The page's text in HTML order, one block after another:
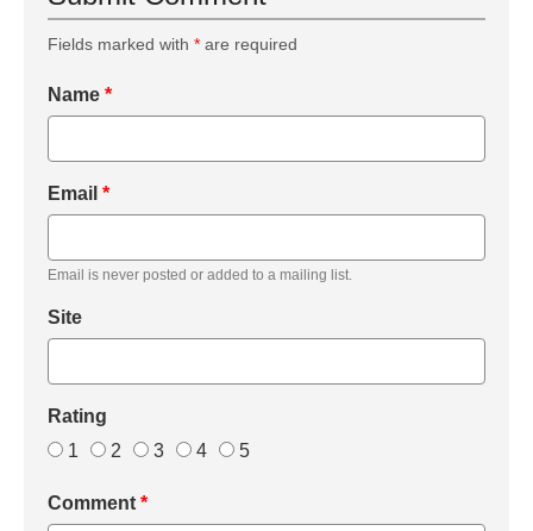
Fields marked with * are required
Name *
Email *
Email is never posted or added to a mailing list.
Site
Rating
1
2 3 4 5
Comment *